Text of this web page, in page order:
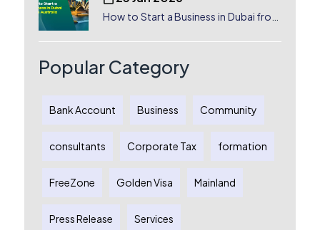
How to Start a Business in Dubai from
Australian Entrepreneurs
Popular Category
Bank Account Business Community
consultants Corporate Tax formation
FreeZone Golden Visa Mainland
Press Release Services